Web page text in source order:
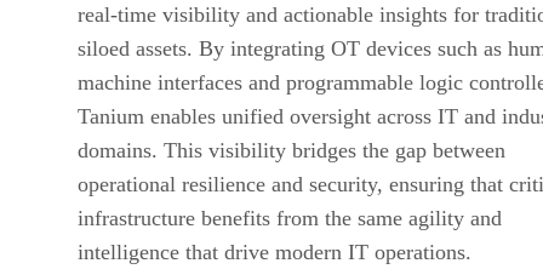
real-time visibility and actionable insights for
siloed assets. By integrating OT devices such as
machine interfaces and programmable logic
Tanium enables unified oversight across IT and
domains. This visibility bridges the gap between
operational resilience and security, ensuring that
infrastructure benefits from the same agility and
intelligence that drive modern IT operations.